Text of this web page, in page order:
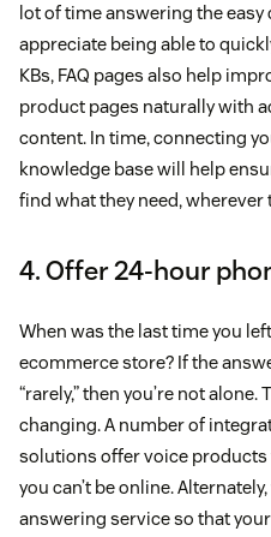
lot of time answering the
appreciate being able to
KBs, FAQ pages also help
product pages naturally with
content. In time, connecting
knowledge base will help
find what they need, wherever
4. Offer 24-hour
When was the last time you
ecommerce store? If the
“rarely,” then you’re not
changing. A number of
solutions offer voice
you can’t be online.
answering service so that